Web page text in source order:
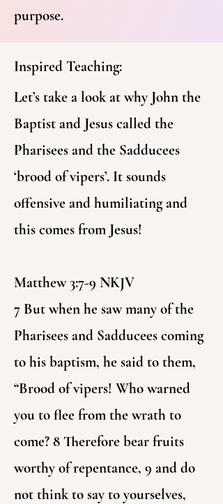
purpose.
Inspired Teaching:
Let’s take a look at why John the
Baptist and Jesus called the
Pharisees and the Sadducees
‘brood of vipers’. It sounds
offensive and humiliating and
this comes from Jesus!
Matthew 3:7-9 NKJV
7 But when he saw many of the
Pharisees and Sadducees coming
to his baptism, he said to them,
“Brood of vipers! Who warned
you to flee from the wrath to
come? 8 Therefore bear fruits
worthy of repentance, 9 and do
not think to say to yourselves,